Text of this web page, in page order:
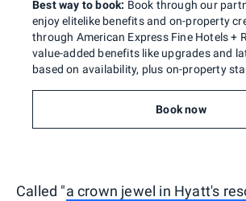
Best way to book: Book through our
enjoy elitelike benefits and on-property
through American Express Fine Hotels +
value-added benefits like upgrades and
based on availability, plus on-property
Book now
Called "a crown jewel in Hyatt's